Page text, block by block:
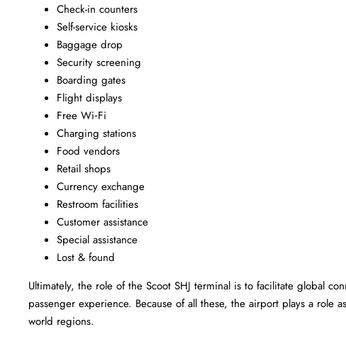
Check-in counters
Self-service kiosks
Baggage drop
Security screening
Boarding gates
Flight displays
Free Wi‑Fi
Charging stations
Food vendors
Retail shops
Currency exchange
Restroom facilities
Customer assistance
Special assistance
Lost & found
Ultimately, the role of the Scoot SHJ terminal is to facilitate global
passenger experience. Because of all these, the airport plays a role
world regions.